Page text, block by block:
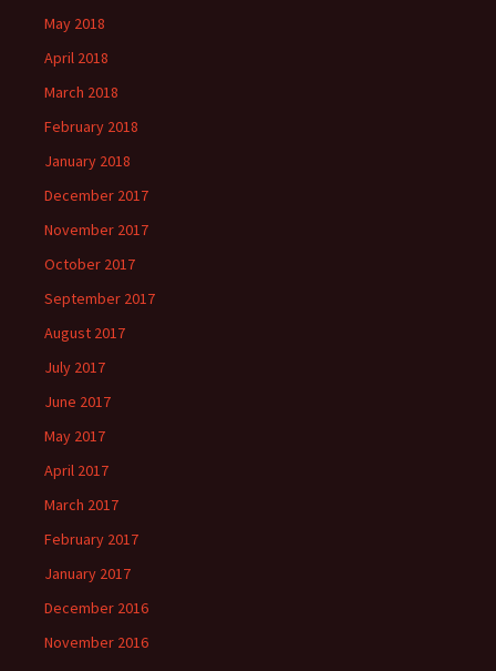
May 2018
April 2018
March 2018
February 2018
January 2018
December 2017
November 2017
October 2017
September 2017
August 2017
July 2017
June 2017
May 2017
April 2017
March 2017
February 2017
January 2017
December 2016
November 2016